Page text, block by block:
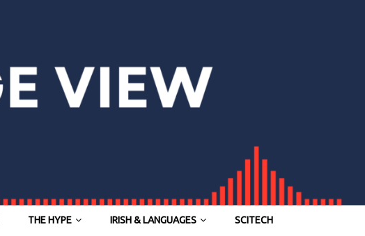
THE HYPE IRISH & LANGUAGES SCITECH